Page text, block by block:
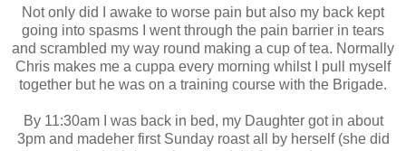
Not only did I awake to worse pain but also my back kept
going into spasms I went through the pain barrier in tears
and scrambled my way round making a cup of tea. Normally
Chris makes me a cuppa every morning whilst I pull myself
together but he was on a training course with the Brigade.
By 11:30am I was back in bed, my Daughter got in about
3pm and madeher first Sunday roast all by herself (she did